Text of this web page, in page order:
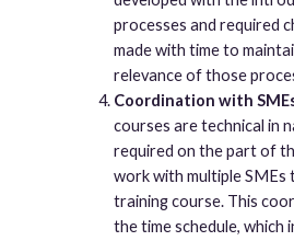
processes and required
made with time to
relevance of those
Coordination with
courses are technical in
required on the part of
work with multiple SMEs
training course. This
the time schedule, which